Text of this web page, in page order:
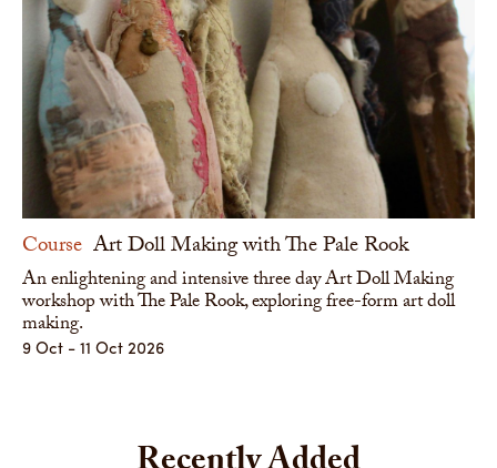
Course Art Doll Making with The Pale Rook
An enlightening and intensive three day Art Doll Making
workshop with The Pale Rook, exploring free-form art doll
making.
9 Oct - 11 Oct 2026